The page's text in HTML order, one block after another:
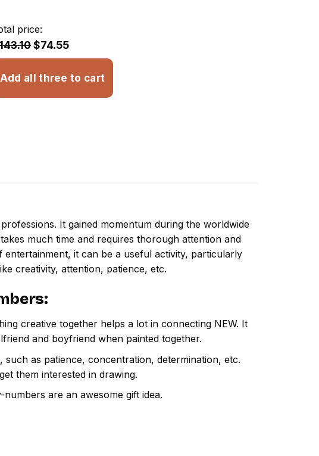
price:
$74.55
Add all three to cart
It gained momentum during the worldwide
much time and requires thorough attention and
it can be a useful activity, particularly
creativity, attention, patience, etc.
:
creative together helps a lot in connecting NEW. It
and boyfriend when painted together.
as patience, concentration, determination, etc.
them interested in drawing.
are an awesome gift idea.